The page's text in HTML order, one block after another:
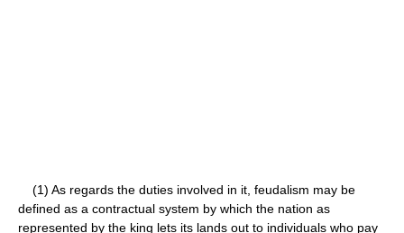
(1) As regards the duties involved in it, feudalism may be
defined as a contractual system by which the nation as
represented by the king lets its lands out to individuals who pay